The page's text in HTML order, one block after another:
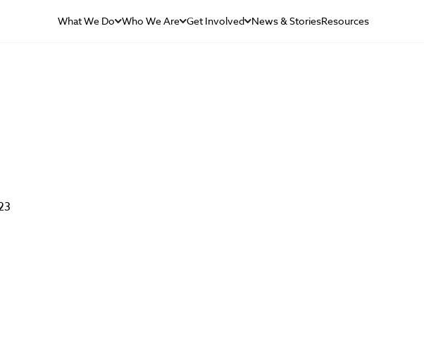
What We Do Who We Are Get Involved News & StoriesResources